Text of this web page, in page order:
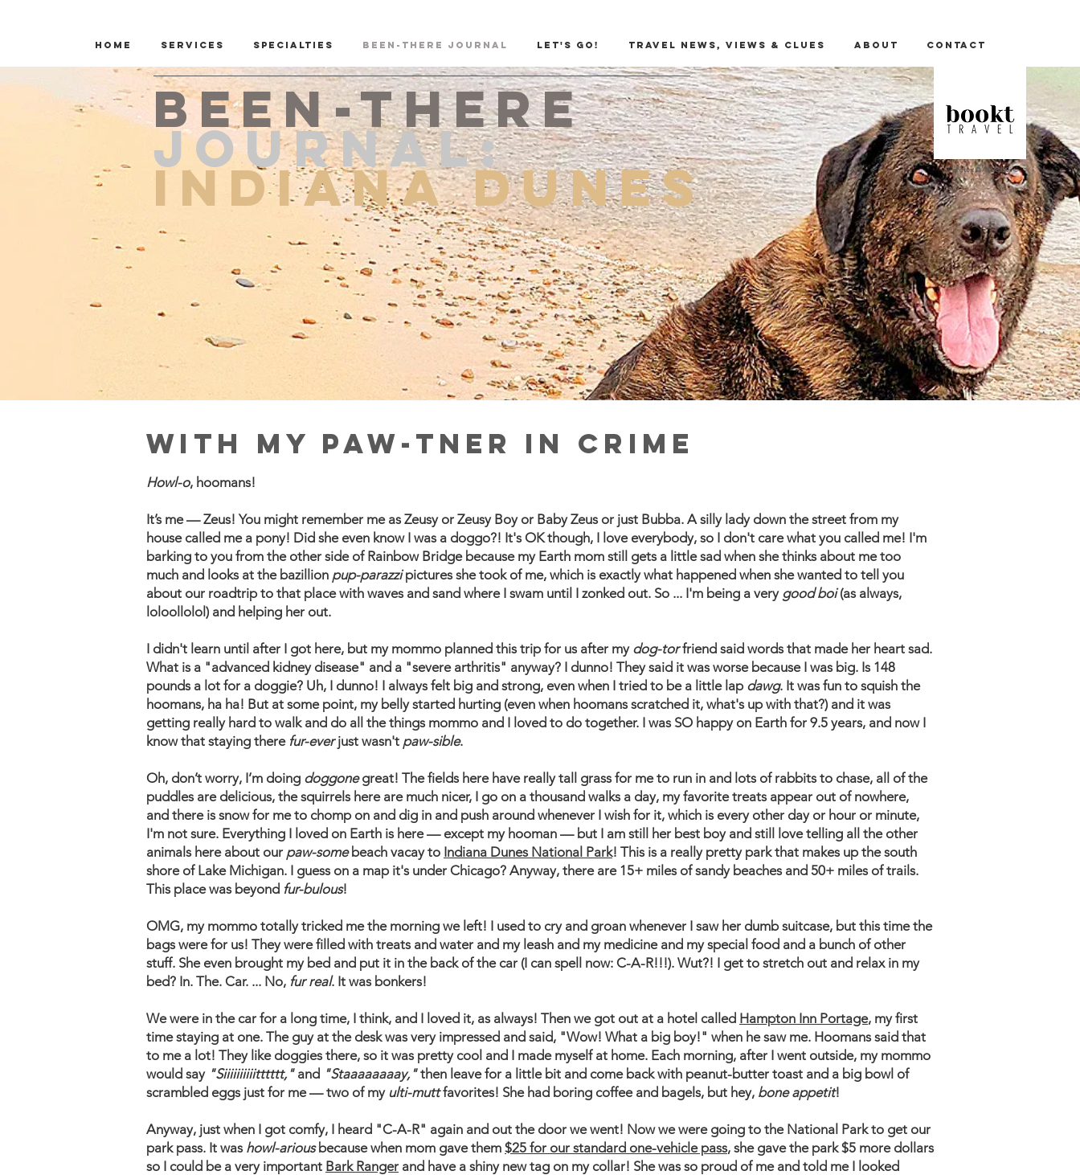
Home Services Specialties Been-There Journal Let's Go! Travel News, Views & Clues About Contact
Been-there
Indiana Dunes
JOURNAL: All photos: © Andrea Kline
With My Paw-tner in crime
Howl-o, hoomans!
It’s me — Zeus! You might remember me as Zeusy or Zeusy Boy or Baby Zeus or just Bubba. A silly lady down the street from my
house called me a pony! Did she even know I was a doggo?! It's OK though, I love everybody, so I don't care what you called me! I'm
barking to you from the other side of Rainbow Bridge because my Earth mom still gets a little sad when she thinks about me too
much and looks at the bazillion pup-parazzipictures she took of me, which is exactly what happened when she wanted to tell you
about our roadtrip to that place with waves and sand where I swam until I zonked out. So ... I'm being a very good boi(as always,
loloollolol) and helping her out.
I didn't learn until after I got here, but my mommo planned this trip for us after my dog-torfriend said words that made her heart sad.
What is a "advanced kidney disease" and a "severe arthritis" anyway? I dunno! They said it was worse because I was big. Is 148
pounds a lot for a doggie? Uh, I dunno! I always felt big and strong, even when I tried to be a little lap dawg. It was fun to squish the
hoomans, ha ha! But at some point, my belly started hurting (even when hoomans scratched it, what's up with that?) and it was
getting really hard to walk and do all the things mommo and I loved to do together. I was SO happy on Earth for 9.5 years, and now I
know that staying there fur-everjust wasn't paw-sible.
Oh, don’t worry, I’m doing doggonegreat! The fields here have really tall grass for me to run in and lots of rabbits to chase, all of the
puddles are delicious, the squirrels here are much nicer, I go on a thousand walks a day, my favorite treats appear out of nowhere,
and there is snow for me to chomp on and dig in and push around whenever I wish for it, which is every other day or hour or minute,
I'm not sure. Everything I loved on Earth is here — except my hooman — but I am still her best boy and still love telling all the other
animals here about our paw-somebeach vacay to Indiana Dunes National Park! This is a really pretty park that makes up the south
shore of Lake Michigan. I guess on a map it's under Chicago? Anyway, there are 15+ miles of sandy beaches and 50+ miles of trails.
This place was beyond fur-bulous!
OMG, my mommo totally tricked me the morning we left! I used to cry and groan whenever I saw her dumb suitcase, but this time the
bags were for us! They were filled with treats and water and my leash and my medicine and my special food and a bunch of other
stuff. She even brought my bed and put it in the back of the car (I can spell now: C-A-R!!!). Wut?! I get to stretch out and relax in my
bed? In. The. Car. ... No, fur real. It was bonkers!
​We were in the car for a long time, I think, and I loved it, as always! Then we got out at a hotel called Hampton Inn Portage, my first
time staying at one. The guy at the desk was very impressed and said, "Wow! What a big boy!" when he saw me. Hoomans said that
to me a lot! They like doggies there, so it was pretty cool and I made myself at home. Each morning, after I went outside, my mommo
would say "Siiiiiiiiiitttttt,"and "Staaaaaaaay,"then leave for a little bit and come back with peanut-butter toast and a big bowl of
scrambled eggs just for me — two of my ulti-muttfavorites! She had boring coffee and bagels, but hey, bone appetit!
​Anyway, just when I got comfy, I heard "C-A-R" again and out the door we went! Now we were going to the National Park to get our
park pass. It was howl-ariousbecause when mom gave them $25 for our standard one-vehicle pass, she gave the park $5 more dollars
so I could be a very important ​ Bark Ranger and have a shiny new tag on my collar! She was so proud of me and told me I looked